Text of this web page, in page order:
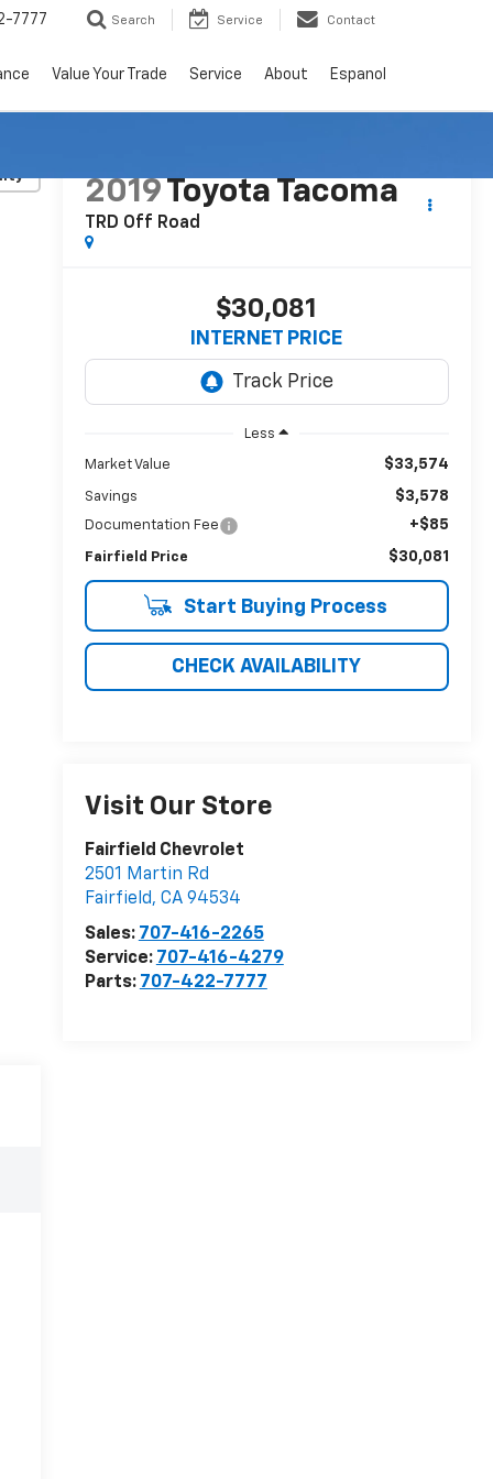
7777 Search Service Contact
Value Your Trade Service About Espanol
2019 Toyota Tacoma
TRD Off Road
$30,081
INTERNET PRICE
Less
Market Value $33,574
Savings $3,578
Documentation Fee +$85
Fairfield Price $30,081
Start Buying Process
CHECK AVAILABILITY
Visit Our Store
Fairfield Chevrolet
2501 Martin Rd
Fairfield, CA 94534
Sales: 707-416-2265
Service: 707-416-4279
Parts: 707-422-7777